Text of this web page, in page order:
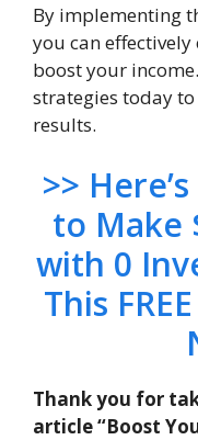
By implementing
you can
boost your
strategies today
results.
>>
to Make
with 0
This
Thank you for
article “Boost